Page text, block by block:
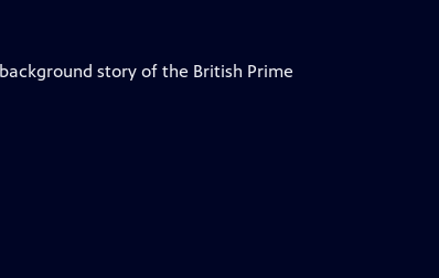
story of the British Prime